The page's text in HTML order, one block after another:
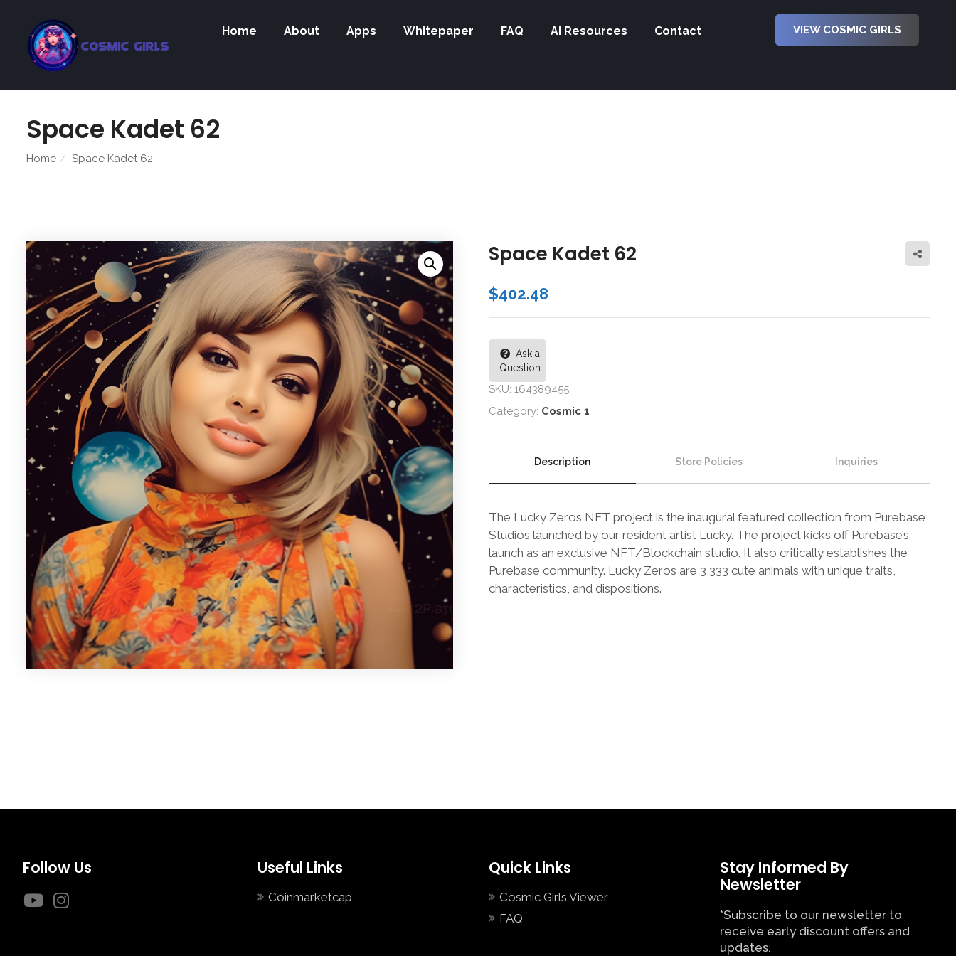
Home About Apps Whitepaper FAQ AI Resources Contact VIEW COSMIC GIRLS
Space Kadet 62
Home Space Kadet 62
Space Kadet 62
$402.48
Ask a
Question
SKU: 164389455
Category: Cosmic 1
Description Store Policies Inquiries
The Lucky Zeros NFT project is the inaugural featured collection from Purebase
Studios launched by our resident artist Lucky. The project kicks off Purebase’s
launch as an exclusive NFT/Blockchain studio. It also critically establishes the
Purebase community. Lucky Zeros are 3,333 cute animals with unique traits,
characteristics, and dispositions.
Follow Us Useful Links
Coinmarketcap
Quick Links
Cosmic Girls Viewer
FAQ
Stay Informed By
Newsletter
*Subscribe to our newsletter to
receive early discount offers and
updates.